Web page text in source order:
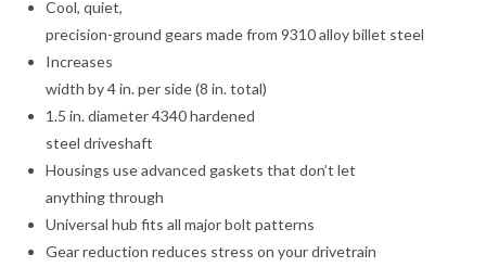
Cool, quiet,
precision-ground gears made from 9310 alloy billet steel
Increases
width by 4 in. per side (8 in. total)
1.5 in. diameter 4340 hardened
steel driveshaft
Housings use advanced gaskets that don’t let
anything through
Universal hub fits all major bolt patterns
Gear reduction reduces stress on your drivetrain